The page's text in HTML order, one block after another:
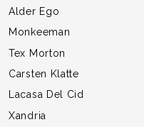
Alder Ego
Monkeeman
Tex Morton
Carsten Klatte
Lacasa Del Cid
Xandria